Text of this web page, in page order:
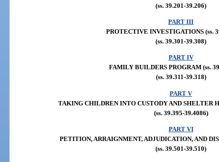
(ss. 39.201-39.206)
PART III
PROTECTIVE INVESTIGATIONS (ss.
(ss. 39.301-39.308)
PART IV
FAMILY BUILDERS PROGRAM (ss.
(ss. 39.311-39.318)
PART V
TAKING CHILDREN INTO CUSTODY AND SHELTER
(ss. 39.395-39.4086)
PART VI
PETITION, ARRAIGNMENT, ADJUDICATION, AND
(ss. 39.501-39.510)